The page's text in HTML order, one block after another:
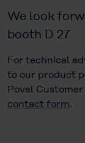
We look
booth D 27
For technical
to our product
Poval
contact form.